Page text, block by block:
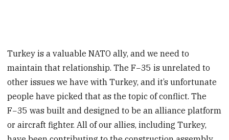
Turkey is a valuable NATO ally, and we need to
maintain that relationship. The F−35 is unrelated to
other issues we have with Turkey, and it’s unfortunate
people have picked that as the topic of conflict. The
F−35 was built and designed to be an alliance platform
or aircraft fighter. All of our allies, including Turkey,